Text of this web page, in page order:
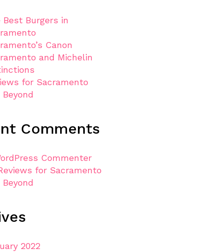
Best Burgers in
Canon
and Michelin
for Sacramento
Comments
Commenter
for Sacramento
2022